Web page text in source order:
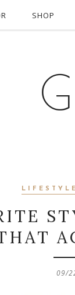
SHOP
LIFESTYLE
09/